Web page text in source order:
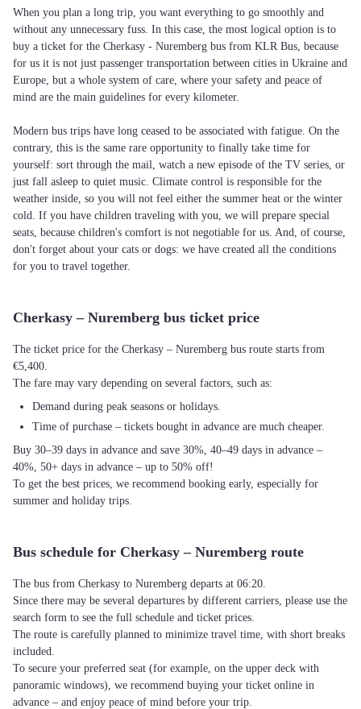
When you plan a long trip, you want everything to go smoothly and
without any unnecessary fuss. In this case, the most logical option is to
buy a ticket for the Cherkasy - Nuremberg bus from KLR Bus, because
for us it is not just passenger transportation between cities in Ukraine and
Europe, but a whole system of care, where your safety and peace of
mind are the main guidelines for every kilometer.
Modern bus trips have long ceased to be associated with fatigue. On the
contrary, this is the same rare opportunity to finally take time for
yourself: sort through the mail, watch a new episode of the TV series, or
just fall asleep to quiet music. Climate control is responsible for the
weather inside, so you will not feel either the summer heat or the winter
cold. If you have children traveling with you, we will prepare special
seats, because children's comfort is not negotiable for us. And, of course,
don't forget about your cats or dogs: we have created all the conditions
for you to travel together.
Cherkasy – Nuremberg bus ticket price
The ticket price for the Cherkasy – Nuremberg bus route starts from
€5,400.
The fare may vary depending on several factors, such as:
Demand during peak seasons or holidays.
Time of purchase – tickets bought in advance are much cheaper.
Buy 30–39 days in advance and save 30%, 40–49 days in advance –
40%, 50+ days in advance – up to 50% off!
To get the best prices, we recommend booking early, especially for
summer and holiday trips.
Bus schedule for Cherkasy – Nuremberg route
The bus from Cherkasy to Nuremberg departs at 06:20.
Since there may be several departures by different carriers, please use the
search form to see the full schedule and ticket prices.
The route is carefully planned to minimize travel time, with short breaks
included.
To secure your preferred seat (for example, on the upper deck with
panoramic windows), we recommend buying your ticket online in
advance – and enjoy peace of mind before your trip.